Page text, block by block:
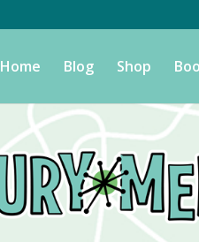
Home Blog Shop